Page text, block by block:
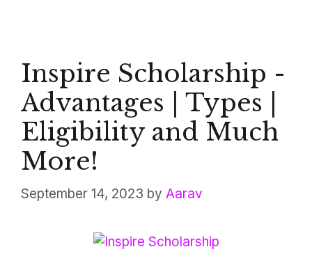
Inspire Scholarship -
Advantages | Types |
Eligibility and Much
More!
September 14, 2023 by Aarav